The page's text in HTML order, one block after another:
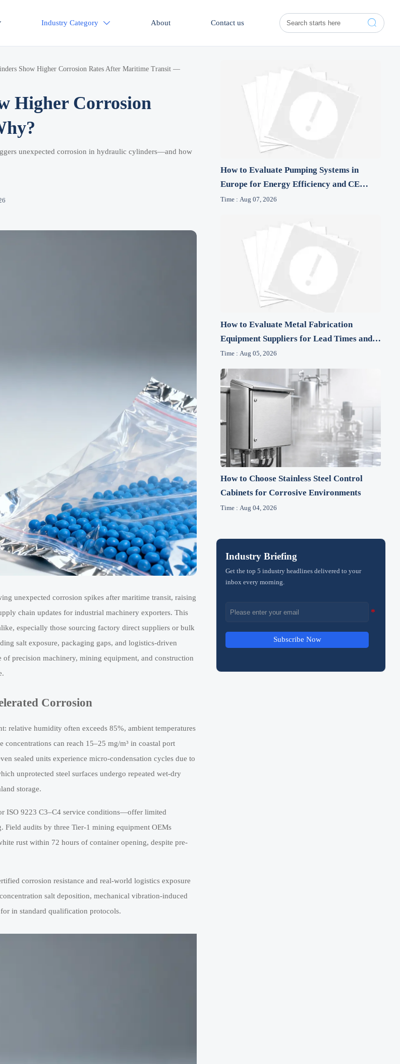
Industry Category  About Contact us 
Show Higher Corrosion Rates After Maritime Transit —
Higher Corrosion
unexpected corrosion in hydraulic cylinders—and how
unexpected corrosion spikes after maritime transit, raising
chain updates for industrial machinery exporters. This
especially those sourcing factory direct suppliers or bulk
salt exposure, packaging gaps, and logistics-driven
precision machinery, mining equipment, and construction
Corrosion
relative humidity often exceeds 85%, ambient temperatures
concentrations can reach 15–25 mg/m³ in coastal port
sealed units experience micro-condensation cycles due to
unprotected steel surfaces undergo repeated wet-dry
storage.
ISO 9223 C3–C4 service conditions—offer limited
Field audits by three Tier-1 mining equipment OEMs
rust within 72 hours of container opening, despite pre-
corrosion resistance and real-world logistics exposure
salt deposition, mechanical vibration-induced
in standard qualification protocols.
How to Evaluate Pumping Systems in
Europe for Energy Efficiency and CE
Compliance
Time : Aug 07, 2026
How to Evaluate Metal Fabrication
Equipment Suppliers for Lead Times and
After-Sales Support
Time : Aug 05, 2026
How to Choose Stainless Steel Control
Cabinets for Corrosive Environments
Time : Aug 04, 2026
Industry Briefing
Get the top 5 industry headlines delivered to your
inbox every morning.
Subscribe Now